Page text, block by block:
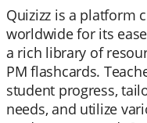
Quizizz is a platform
worldwide for its
a rich library of
PM flashcards.
student progress,
needs, and utilize